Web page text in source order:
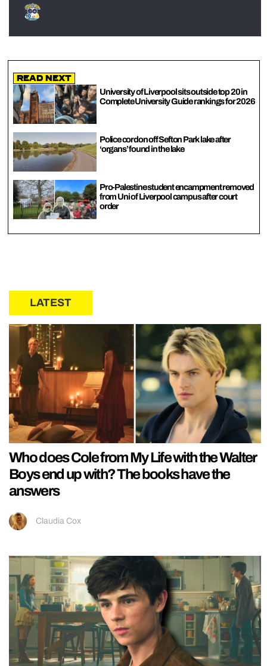
Read Next
University of Liverpool sits outside top 20 in
Complete University Guide rankings for 2026
Police cordon off Sefton Park lake after
‘organs’ found in the lake
Pro-Palestine student encampment removed
from Uni of Liverpool campus after court
order
LATEST
Who does Cole from My Life with the Walter
Boys end up with? The books have the
answers
Claudia Cox